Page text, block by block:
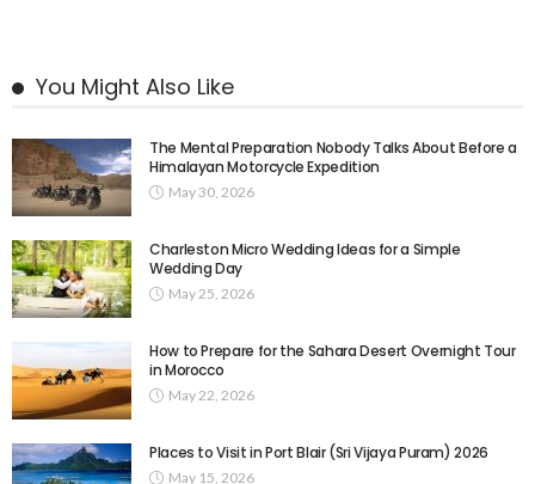
You Might Also Like
The Mental Preparation Nobody Talks About Before a
Himalayan Motorcycle Expedition
May 30, 2026
Charleston Micro Wedding Ideas for a Simple
Wedding Day
May 25, 2026
How to Prepare for the Sahara Desert Overnight Tour
in Morocco
May 22, 2026
Places to Visit in Port Blair (Sri Vijaya Puram) 2026
May 15, 2026